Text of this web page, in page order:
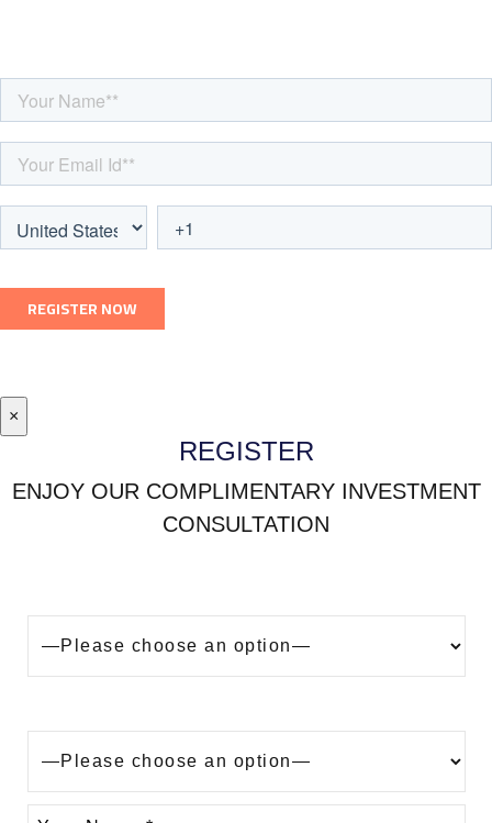
×
REGISTER
ENJOY OUR COMPLIMENTARY INVESTMENT
CONSULTATION